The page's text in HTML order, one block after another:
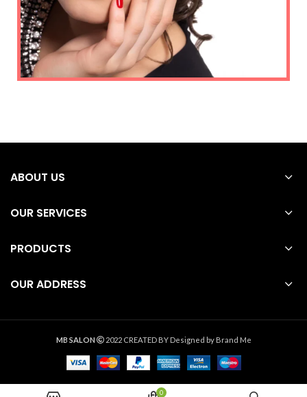
ABOUT US
OUR SERVICES
PRODUCTS
OUR ADDRESS
MB SALON 2022 CREATED BYDesigned by Brand Me
0